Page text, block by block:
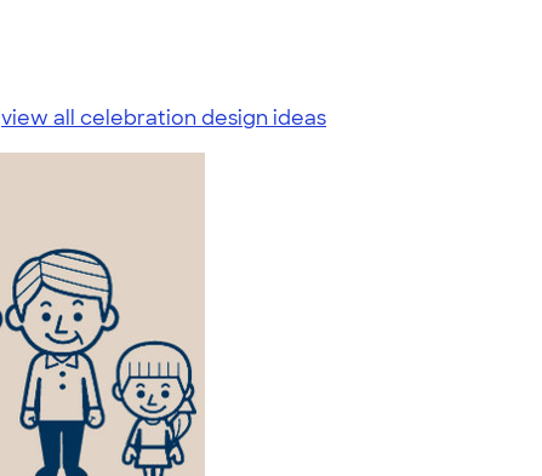
view all celebration design ideas